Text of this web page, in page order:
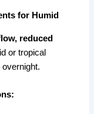
for Humid
reduced
or tropical